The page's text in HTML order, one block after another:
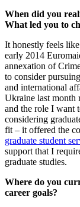
When did you
What led you to
It honestly feels
early 2014
annexation of
to consider
and international
Ukraine last month
and the role I want
considering
fit – it offered the
graduate student
support that I
graduate studies.
Where do you
career goals?